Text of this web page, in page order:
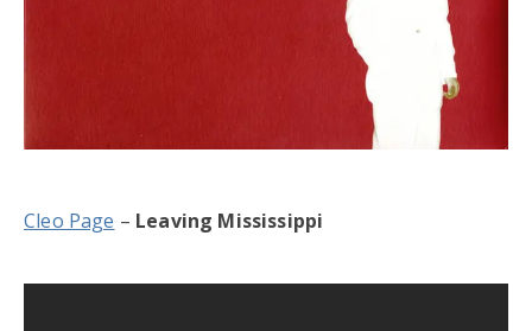
Cleo Page – Leaving Mississippi